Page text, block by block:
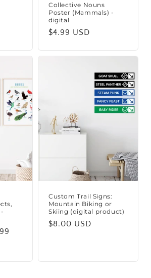
Collective Nouns
Poster (Mammals) -
digital
Regular
$4.99 USD
Custom Trail Signs:
Mountain Biking or
Skiing (digital product)
Regular
$8.00 USD